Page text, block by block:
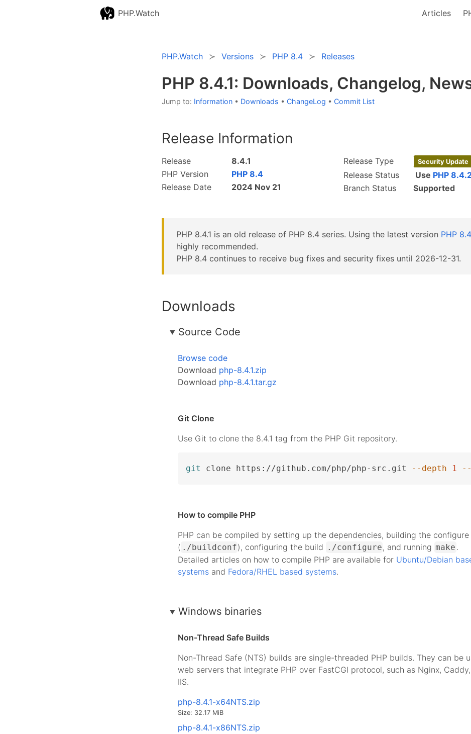
PHP.Watch Articles
PHP.Watch Versions PHP 8.4 Releases
PHP 8.4.1: Downloads, Changelog,
Jump to: Information • Downloads • ChangeLog • Commit List
Release Information
Release
8.4.1
PHP Version
PHP 8.4
Release Date
2024 Nov 21
Release Type Security Update
Release Status Use PHP
Branch Status
Supported
PHP 8.4.1 is an old release of PHP 8.4 series. Using the latest version PHP
highly recommended.
PHP 8.4 continues to receive bug fixes and security fixes until 2026-12-31.
Downloads
Source Code
Browse code
Download php-8.4.1.zip
Download php-8.4.1.tar.gz
Git Clone
Use Git to clone the 8.4.1 tag from the PHP Git repository.
git clone https://github.com/php/php-src.git --depth 1 --
How to compile PHP
PHP can be compiled by setting up the dependencies, building the
( ./buildconf), configuring the build ./configure , and running make .
Detailed articles on how to compile PHP are available for Ubuntu/Debian
systems and Fedora/RHEL based systems.
Windows binaries
Non-Thread Safe Builds
Non-Thread Safe (NTS) builds are single-threaded PHP builds. They can be
web servers that integrate PHP over FastCGI protocol, such as Nginx,
IIS.
php-8.4.1-x64NTS.zip
Size: 32.17 MiB
php-8.4.1-x86NTS.zip